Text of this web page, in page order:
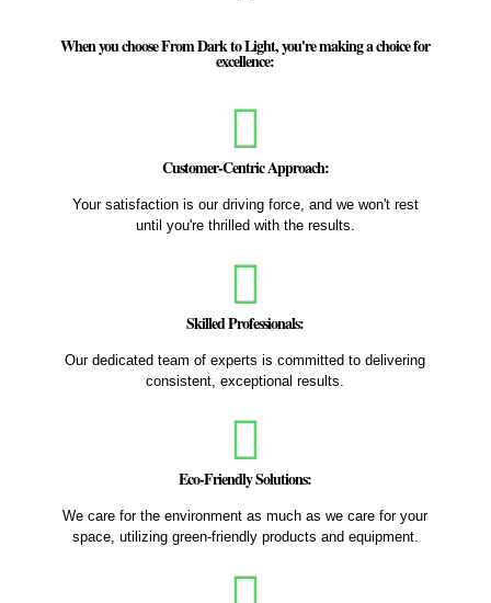
When you choose From Dark to Light, you're making a choice for
excellence:
Customer-Centric Approach:
Your satisfaction is our driving force, and we won't rest
until you're thrilled with the results.
Skilled Professionals:
Our dedicated team of experts is committed to delivering
consistent, exceptional results.
Eco-Friendly Solutions:
We care for the environment as much as we care for your
space, utilizing green-friendly products and equipment.